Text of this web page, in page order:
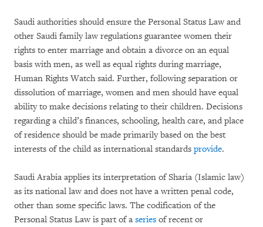
Saudi authorities should ensure the Personal Status Law and
other Saudi family law regulations guarantee women their
rights to enter marriage and obtain a divorce on an equal
basis with men, as well as equal rights during marriage,
Human Rights Watch said. Further, following separation or
dissolution of marriage, women and men should have equal
ability to make decisions relating to their children. Decisions
regarding a child’s finances, schooling, health care, and place
of residence should be made primarily based on the best
interests of the child as international standards provide.
Saudi Arabia applies its interpretation of Sharia (Islamic law)
as its national law and does not have a written penal code,
other than some specific laws. The codification of the
Personal Status Law is part of a series of recent or